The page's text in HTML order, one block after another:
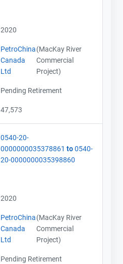
2020
PetroChina
Canada
Ltd
(MacKay River
Commercial
Project)
Pending Retirement
47,573
0540-20-
0000000035378861 to0540-
20-0000000035398860
2020
PetroChina
Canada
Ltd
(MacKay River
Commercial
Project)
Pending Retirement